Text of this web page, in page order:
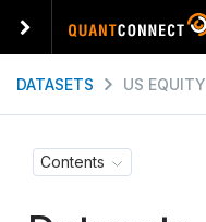
DATASETS US EQUITY
Contents